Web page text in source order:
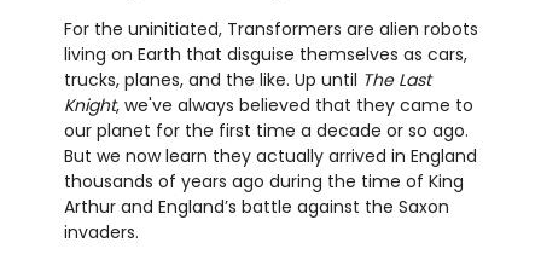
For the uninitiated, Transformers are alien robots
living on Earth that disguise themselves as cars,
trucks, planes, and the like. Up until The Last
Knight, we've always believed that they came to
our planet for the first time a decade or so ago.
But we now learn they actually arrived in England
thousands of years ago during the time of King
Arthur and England’s battle against the Saxon
invaders.